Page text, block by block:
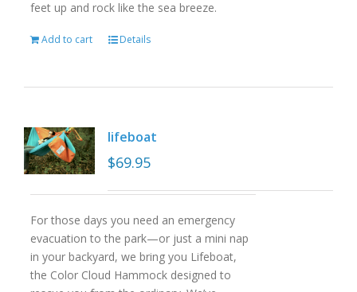
feet up and rock like the sea breeze.
Add to cart Details
lifeboat
$69.95
For those days you need an emergency
evacuation to the park—or just a mini nap
in your backyard, we bring you Lifeboat,
the Color Cloud Hammock designed to